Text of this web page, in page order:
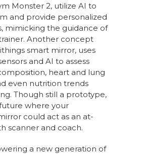
Monster 2, utilize AI to
and provide personalized
mimicking the guidance of
Another concept
smart mirror, uses
and AI to assess
heart and lung
even nutrition trends
Though still a prototype,
where your
could act as an at-
scanner and coach.
a new generation of